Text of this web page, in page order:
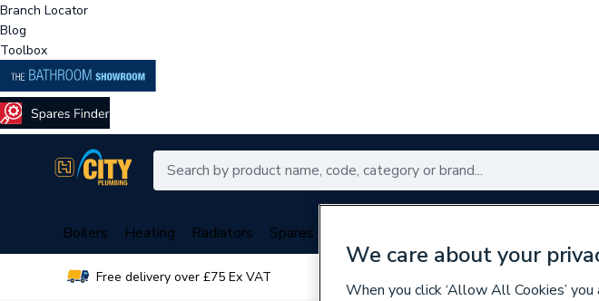
Branch Locator
Blog
Toolbox
Boilers Heating Radiators Spares
Free delivery over £75 Ex VAT
We care about your
When you click ‘Allow All Cookies’